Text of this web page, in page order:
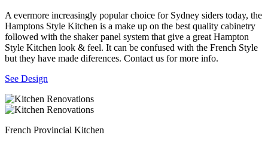
A evermore increasingly popular choice for Sydney siders today, the
Hamptons Style Kitchen is a make up on the best quality cabinetry
followed with the shaker panel system that give a great Hampton
Style Kitchen look & feel. It can be confused with the French Style
but they have made diferences. Contact us for more info.
See Design
French Provincial Kitchen